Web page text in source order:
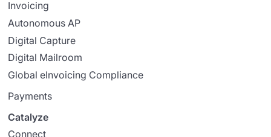
Invoicing
Autonomous AP
Digital Capture
Digital Mailroom
Global eInvoicing Compliance
Payments
Catalyze
Connect